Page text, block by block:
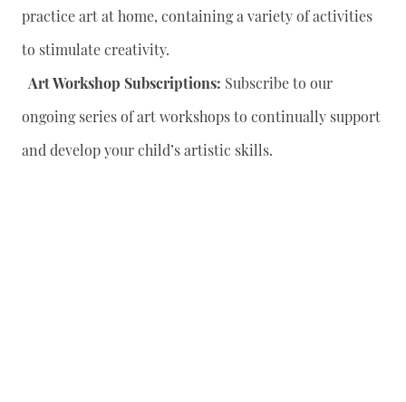
practice art at home, containing a variety of activities
to stimulate creativity.
Art Workshop Subscriptions: Subscribe to our
ongoing series of art workshops to continually support
and develop your child’s artistic skills.